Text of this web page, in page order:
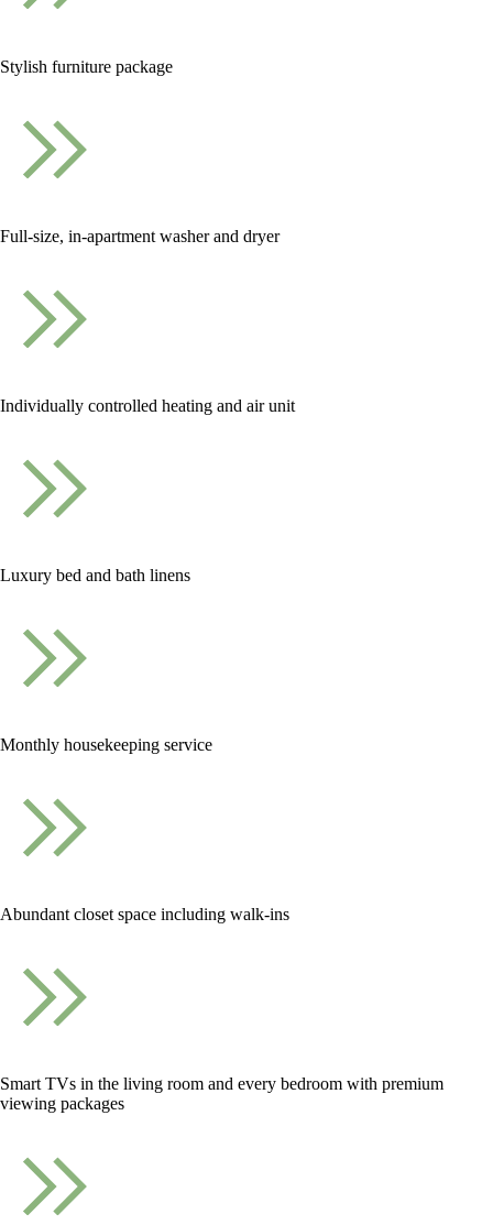
Stylish furniture package
Full-size, in-apartment washer and dryer
Individually controlled heating and air unit
Luxury bed and bath linens
Monthly housekeeping service
Abundant closet space including walk-ins
Smart TVs in the living room and every bedroom with premium
viewing packages